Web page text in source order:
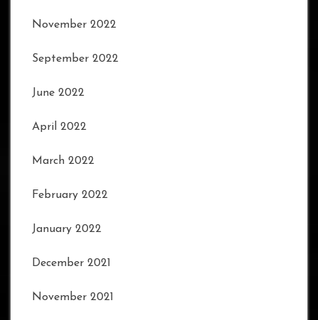
November 2022
September 2022
June 2022
April 2022
March 2022
February 2022
January 2022
December 2021
November 2021